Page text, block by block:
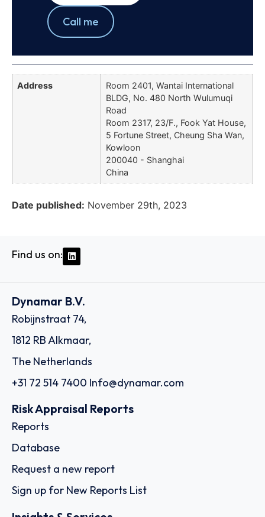
Call me
Address
Room 2401, Wantai International
BLDG, No. 480 North Wulumuqi
Road
Room 2317, 23/F., Fook Yat House,
5 Fortune Street, Cheung Sha Wan,
Kowloon
200040 - Shanghai
China
Date published: November 29th, 2023
Find us on:
Dynamar B.V.
Robijnstraat 74,
1812 RB Alkmaar,
The Netherlands
+31 72 514 7400 Info@dynamar.com
Risk Appraisal Reports
Reports
Database
Request a new report
Sign up for New Reports List